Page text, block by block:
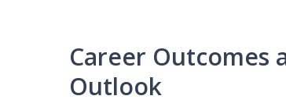
Career Outcomes
Outlook